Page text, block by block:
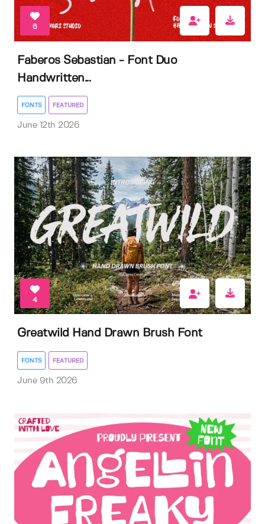
6
Faberos Sebastian - Font Duo
Handwritten...
FONTS FEATURED
June 12th 2026
4
Greatwild Hand Drawn Brush Font
FONTS FEATURED
June 9th 2026